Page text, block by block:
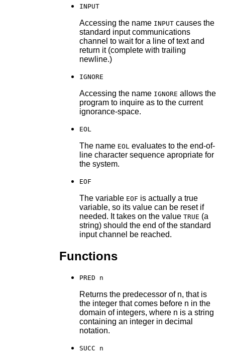
INPUT
Accessing the name INPUTcauses the
standard input communications
channel to wait for a line of text and
return it (complete with trailing
newline.)
IGNORE
Accessing the name IGNORE allows the
program to inquire as to the current
ignorance-space.
EOL
The name EOL evaluates to the end-of-
line character sequence apropriate for
the system.
EOF
The variable EOF is actually a true
variable, so its value can be reset if
needed. It takes on the value TRUE (a
string) should the end of the standard
input channel be reached.
Functions
PRED n
Returns the predecessor of n, that is
the integer that comes before n in the
domain of integers, where n is a string
containing an integer in decimal
notation.
SUCC n